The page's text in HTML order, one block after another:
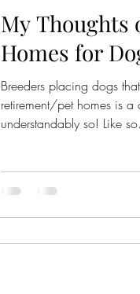
My Thoughts
Homes for
Breeders placing dogs
retirement/pet homes is
understandably so! Like